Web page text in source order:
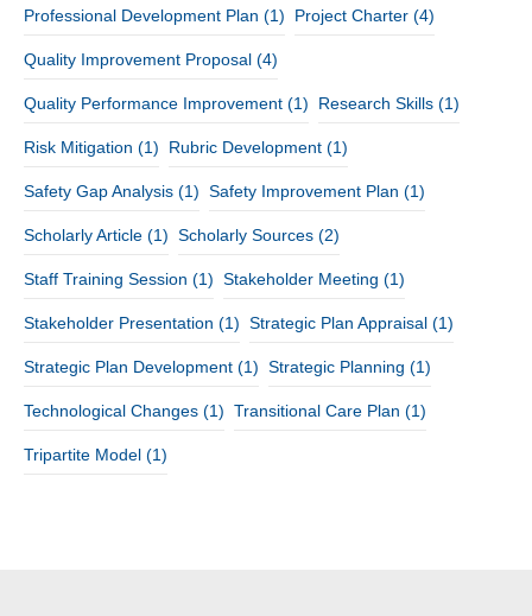
Professional Development Plan (1) Project Charter (4)
Quality Improvement Proposal (4)
Quality Performance Improvement (1) Research Skills (1)
Risk Mitigation (1) Rubric Development (1)
Safety Gap Analysis (1) Safety Improvement Plan (1)
Scholarly Article (1) Scholarly Sources (2)
Staff Training Session (1) Stakeholder Meeting (1)
Stakeholder Presentation (1) Strategic Plan Appraisal (1)
Strategic Plan Development (1) Strategic Planning (1)
Technological Changes (1) Transitional Care Plan (1)
Tripartite Model (1)